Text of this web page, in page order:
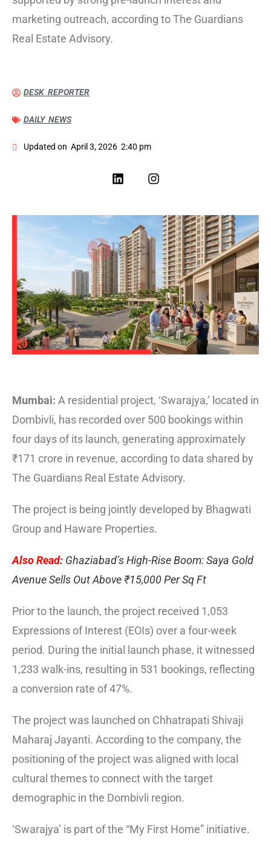
marketing outreach, according to The Guardians
Real Estate Advisory.
DESK REPORTER
DAILY NEWS
Updated on April 3, 2026 2:40 pm
Mumbai: A residential project, ‘Swarajya,’ located in
Dombivli, has recorded over 500 bookings within
four days of its launch, generating approximately
₹171 crore in revenue, according to data shared by
The Guardians Real Estate Advisory.
The project is being jointly developed by Bhagwati
Group and Haware Properties.
Also Read: Ghaziabad’s High-Rise Boom: Saya Gold
Avenue Sells Out Above ₹15,000 Per Sq Ft
Prior to the launch, the project received 1,053
Expressions of Interest (EOIs) over a four-week
period. During the initial launch phase, it witnessed
1,233 walk-ins, resulting in 531 bookings, reflecting
a conversion rate of 47%.
The project was launched on Chhatrapati Shivaji
Maharaj Jayanti. According to the company, the
positioning of the project was aligned with local
cultural themes to connect with the target
demographic in the Dombivli region.
‘Swarajya’ is part of the “My First Home” initiative.